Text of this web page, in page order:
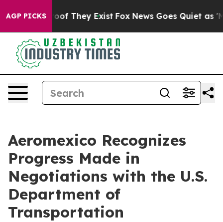
AGP PICKSno Proof They Exist Fox News Goes Quiet as
Aeromexico Recognizes
Progress Made in
Negotiations with the U.S.
Department of
Transportation